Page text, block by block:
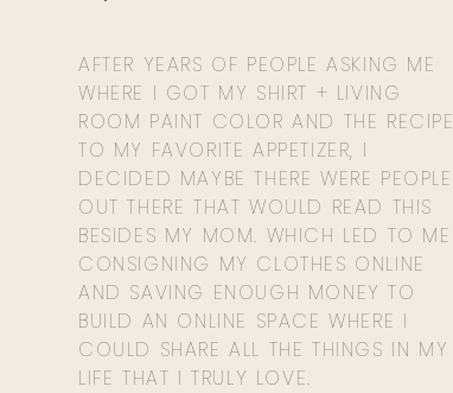
AFTER YEARS OF PEOPLE ASKING ME
WHERE I GOT MY SHIRT + LIVING
ROOM PAINT COLOR AND THE RECIPE
TO MY FAVORITE APPETIZER, I
DECIDED MAYBE THERE WERE PEOPLE
OUT THERE THAT WOULD READ THIS
BESIDES MY MOM. WHICH LED TO ME
CONSIGNING MY CLOTHES ONLINE
AND SAVING ENOUGH MONEY TO
BUILD AN ONLINE SPACE WHERE I
COULD SHARE ALL THE THINGS IN MY
LIFE THAT I TRULY LOVE.